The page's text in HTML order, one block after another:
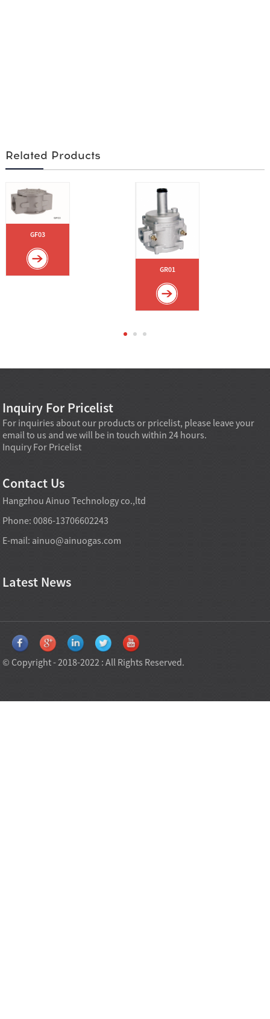
Related Products
GF03
GR01
Inquiry For Pricelist
For inquiries about our products or pricelist, please leave your
email to us and we will be in touch within 24 hours.
Inquiry For Pricelist
Contact Us
Hangzhou Ainuo Technology co.,ltd
Phone: 0086-13706602243
E-mail: ainuo@ainuogas.com
Latest News
© Copyright - 2018-2022 : All Rights Reserved.